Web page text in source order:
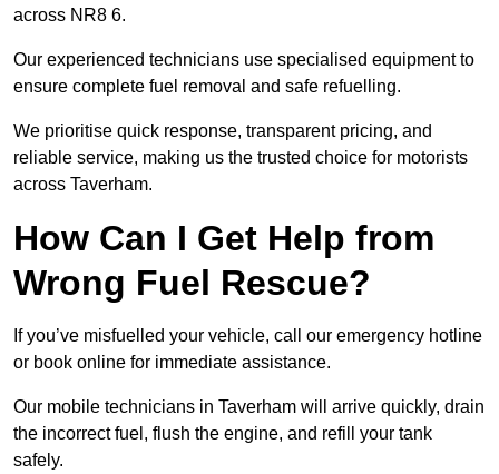
across NR8 6.
Our experienced technicians use specialised equipment to
ensure complete fuel removal and safe refuelling.
We prioritise quick response, transparent pricing, and
reliable service, making us the trusted choice for motorists
across Taverham.
How Can I Get Help from
Wrong Fuel Rescue?
If you’ve misfuelled your vehicle, call our emergency hotline
or book online for immediate assistance.
Our mobile technicians in Taverham will arrive quickly, drain
the incorrect fuel, flush the engine, and refill your tank
safely.